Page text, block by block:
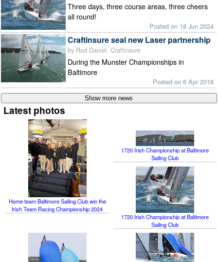
Three days, three course areas, three cheers
all round!
Posted on 18 Jun 2024
Craftinsure seal new Laser partnership
by Rod Daniel, Craftinsure
During the Munster Championships in
Baltimore
Posted on 6 Apr 2018
Latest photos
Home team Baltimore Sailing Club win the
Irish Team Racing Championship 2024
1720 Irish Championship at Baltimore
Sailing Club
1720 Irish Championship at Baltimore
Sailing Club